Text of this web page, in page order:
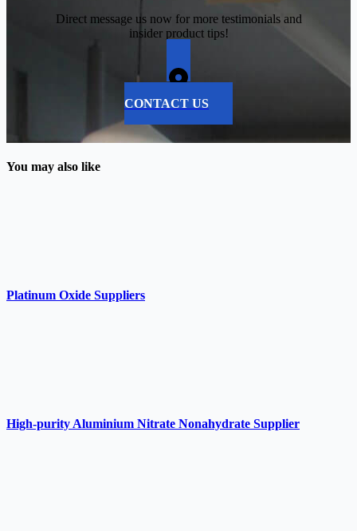
Direct message us now for more testimonials and
insider product tips!
CONTACT US
You may also like
Platinum Oxide Suppliers
High-purity Aluminium Nitrate Nonahydrate Supplier